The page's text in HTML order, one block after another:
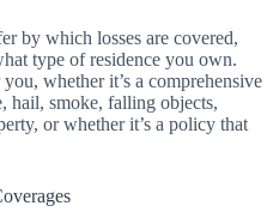
by which losses are covered,
type of residence you own.
whether it’s a comprehensive
hail, smoke, falling objects,
or whether it’s a policy that